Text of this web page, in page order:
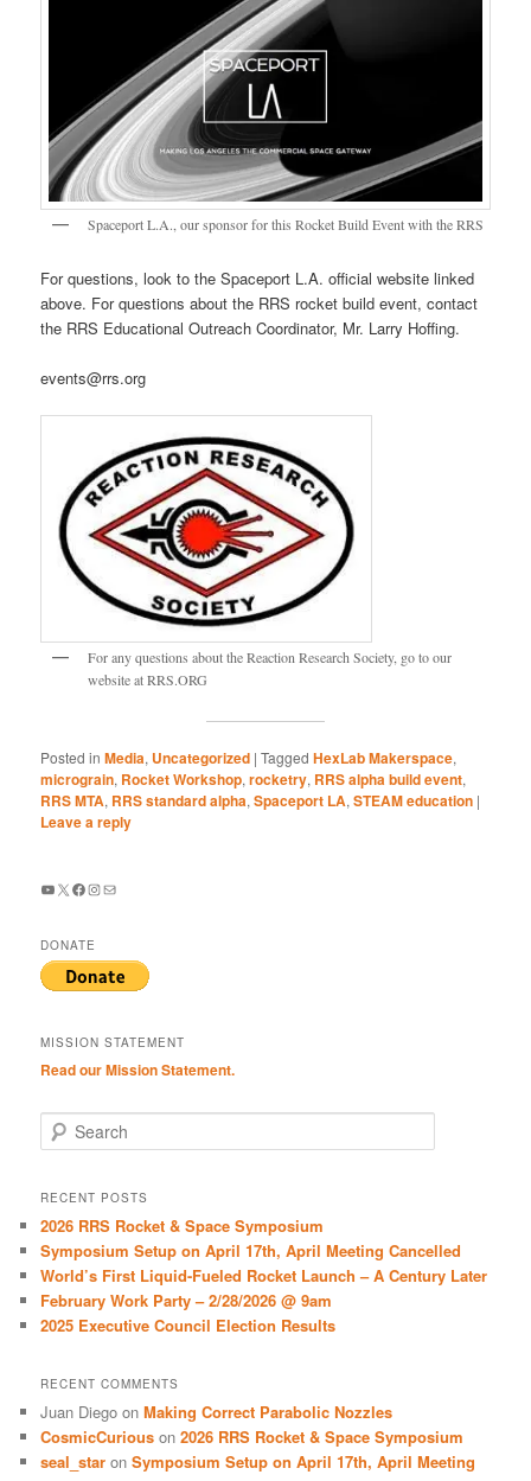
Spaceport L.A., our sponsor for this Rocket Build Event with the RRS
For questions, look to the Spaceport L.A. official website linked
above. For questions about the RRS rocket build event, contact
the RRS Educational Outreach Coordinator, Mr. Larry Hoffing.
events@rrs.org
For any questions about the Reaction Research Society, go to our
website at RRS.ORG
Posted in Media, Uncategorized |Tagged HexLab Makerspace,
micrograin, Rocket Workshop,rocketry, RRS alpha build event,
RRS MTA, RRS standard alpha,Spaceport LA,STEAM education |
Leave a reply
YouTube
X Facebook
Instagram
Mail
DONATE
MISSION STATEMENT
Read our Mission Statement.
e
r
h
RECENT POSTS
2026 RRS Rocket & Space Symposium
Symposium Setup on April 17th, April Meeting Cancelled
World’s First Liquid-Fueled Rocket Launch – A Century Later
February Work Party – 2/28/2026 @ 9am
2025 Executive Council Election Results
RECENT COMMENTS
Juan Diego onMaking Correct Parabolic Nozzles
CosmicCurious on2026 RRS Rocket & Space Symposium
seal_star onSymposium Setup on April 17th, April Meeting